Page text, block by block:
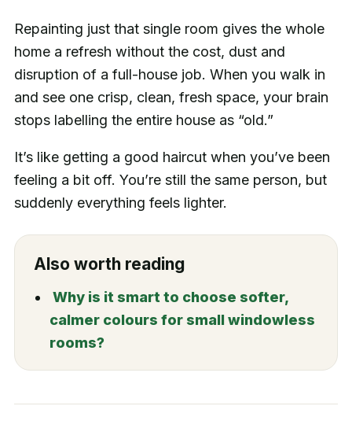
Repainting just that single room gives the whole
home a refresh without the cost, dust and
disruption of a full-house job. When you walk in
and see one crisp, clean, fresh space, your brain
stops labelling the entire house as “old.”
It’s like getting a good haircut when you’ve been
feeling a bit off. You’re still the same person, but
suddenly everything feels lighter.
Also worth reading
Why is it smart to choose softer,
calmer colours for small windowless
rooms?